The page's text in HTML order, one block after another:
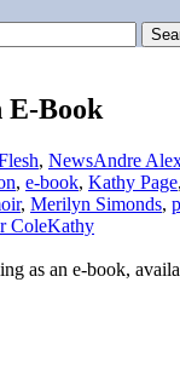
E-Book
, NewsAndre
, e-book, Kathy Page,
, Merilyn Simonds,
ColeKathy
as an e-book,